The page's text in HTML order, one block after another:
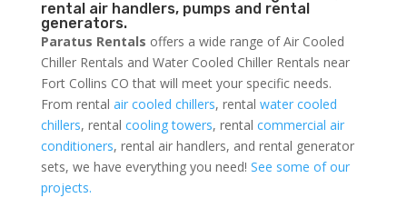
rental air handlers, pumps and rental
generators.
Paratus Rentals offers a wide range of Air Cooled
Chiller Rentals and Water Cooled Chiller Rentals near
Fort Collins CO that will meet your specific needs.
From rental air cooled chillers, rental water cooled
chillers, rental cooling towers, rental commercial air
conditioners, rental air handlers, and rental generator
sets, we have everything you need! See some of our
projects.